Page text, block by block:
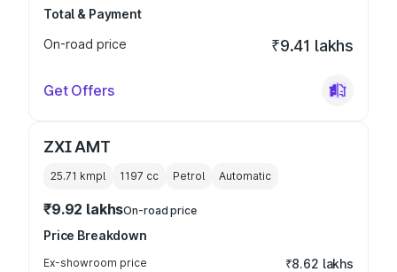
Total & Payment
On-road price
₹9.41 lakhs
Get Offers
ZXI AMT
25.71 kmpl 1197 cc Petrol Automatic
₹9.92 lakhsOn-road price
Price Breakdown
Ex-showroom price ₹8.62 lakhs